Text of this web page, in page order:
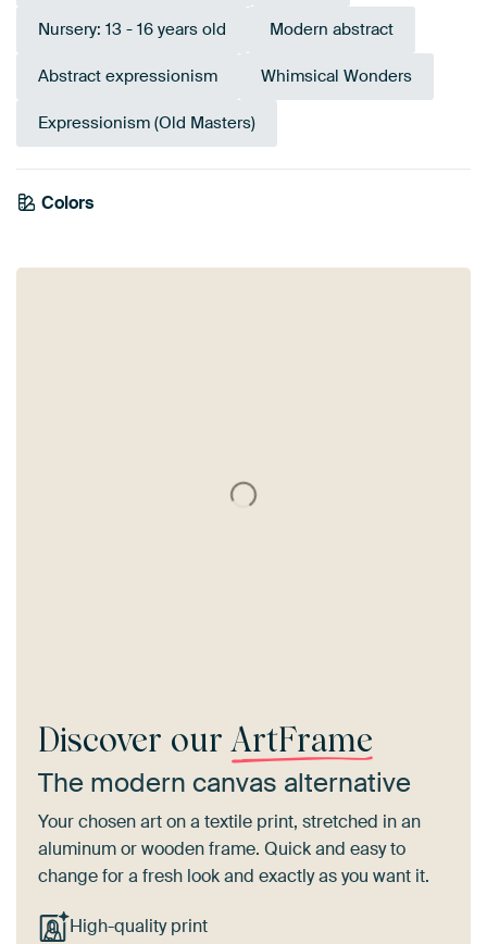
Nursery: 13 - 16 years old Modern abstract
Abstract expressionism Whimsical Wonders
Expressionism (Old Masters)
Colors
Brown
Red
Sage green
Discover our ArtFrame
The modern canvas alternative
Your chosen art on a textile print, stretched in an
aluminum or wooden frame. Quick and easy to
change for a fresh look and exactly as you want it.
High-quality print